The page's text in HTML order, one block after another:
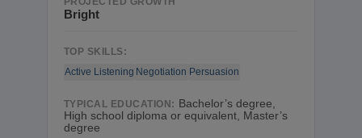
Bright
TOP SKILLS:
Active Listening Negotiation Persuasion
TYPICAL EDUCATION: Bachelor’s degree,
High school diploma or equivalent, Master’s
degree